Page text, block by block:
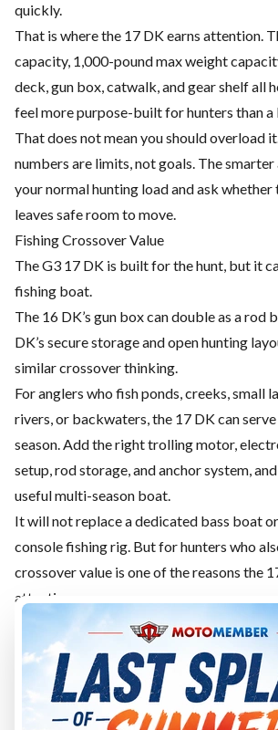
quickly.
That is where the 17 DK earns attention.
capacity, 1,000-pound max weight
deck, gun box, catwalk, and gear shelf all
feel more purpose-built for hunters than a
That does not mean you should overload
numbers are limits, not goals. The
your normal hunting load and ask
leaves safe room to move.
Fishing Crossover Value
The G3 17 DK is built for the hunt, but it
fishing boat.
The 16 DK’s gun box can double as a rod
DK’s secure storage and open hunting
similar crossover thinking.
For anglers who fish ponds, creeks, small
rivers, or backwaters, the 17 DK can
season. Add the right trolling motor,
setup, rod storage, and anchor system,
useful multi-season boat.
It will not replace a dedicated bass boat
console fishing rig. But for hunters who
crossover value is one of the reasons the
attention.
Towing and Storage
The G3 17 DK is larger than the 16 DK
for many owners.
G3 lists the 17 DK with a 21'7" package
trailer, and 1,266-pound package weight.